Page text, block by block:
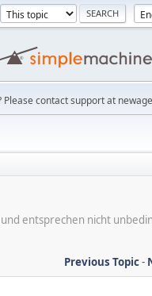
Please contact support at
entsprechen nicht
Previous Topic-